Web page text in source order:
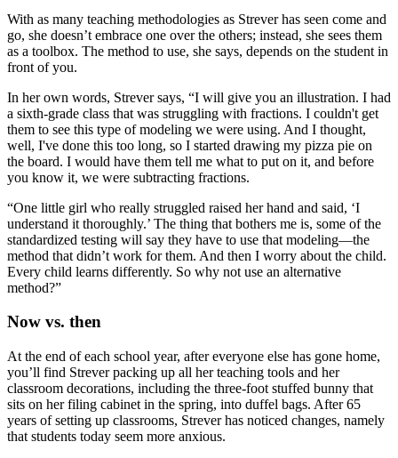
With as many teaching methodologies as Strever has seen come and
go, she doesn’t embrace one over the others; instead, she sees them
as a toolbox. The method to use, she says, depends on the student in
front of you.
In her own words, Strever says, “I will give you an illustration. I had
a sixth-grade class that was struggling with fractions. I couldn't get
them to see this type of modeling we were using. And I thought,
well, I've done this too long, so I started drawing my pizza pie on
the board. I would have them tell me what to put on it, and before
you know it, we were subtracting fractions.
“One little girl who really struggled raised her hand and said, ‘I
understand it thoroughly.’ The thing that bothers me is, some of the
standardized testing will say they have to use that modeling—the
method that didn’t work for them. And then I worry about the child.
Every child learns differently. So why not use an alternative
method?”
Now vs. then
At the end of each school year, after everyone else has gone home,
you’ll find Strever packing up all her teaching tools and her
classroom decorations, including the three-foot stuffed bunny that
sits on her filing cabinet in the spring, into duffel bags. After 65
years of setting up classrooms, Strever has noticed changes, namely
that students today seem more anxious.